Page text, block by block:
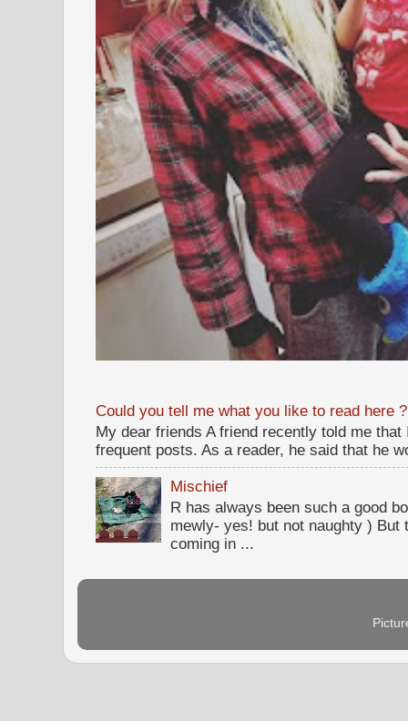
Could you tell me what you like to read here ?
My dear friends A friend recently told me
frequent posts. As a reader, he said that he
Mischief
R has always been such a good
mewly- yes! but not naughty )
coming in ...